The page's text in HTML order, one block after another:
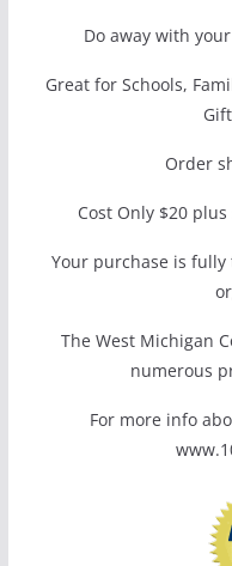
Do away with
Great for Schools,
Order
Cost Only $20
Your purchase is fully
The West Michigan
numerous
For more info